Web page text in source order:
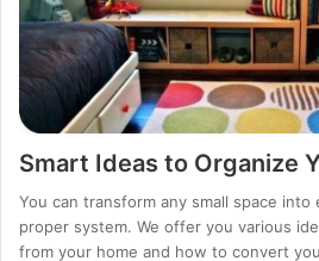
Smart Ideas to Organize
You can transform any small space
proper system. We offer you various
from your home and how to convert